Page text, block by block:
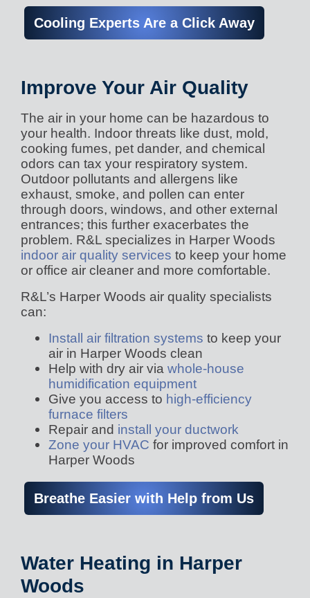
Cooling Experts Are a Click Away
Improve Your Air Quality
The air in your home can be hazardous to
your health. Indoor threats like dust, mold,
cooking fumes, pet dander, and chemical
odors can tax your respiratory system.
Outdoor pollutants and allergens like
exhaust, smoke, and pollen can enter
through doors, windows, and other external
entrances; this further exacerbates the
problem. R&L specializes in Harper Woods
indoor air quality services to keep your home
or office air cleaner and more comfortable.
R&L’s Harper Woods air quality specialists
can:
Install air filtration systems to keep your
air in Harper Woods clean
Help with dry air via whole-house
humidification equipment
Give you access to high-efficiency
furnace filters
Repair and install your ductwork
Zone your HVAC for improved comfort in
Harper Woods
Breathe Easier with Help from Us
Water Heating in Harper
Woods